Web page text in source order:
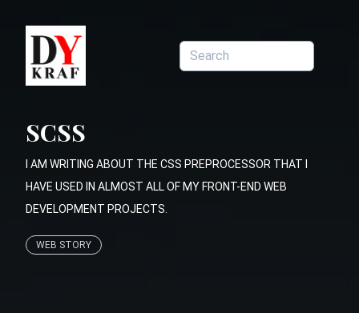
SCSS
I AM WRITING ABOUT THE CSS PREPROCESSOR THAT I
HAVE USED IN ALMOST ALL OF MY FRONT-END WEB
DEVELOPMENT PROJECTS.
WEB STORY